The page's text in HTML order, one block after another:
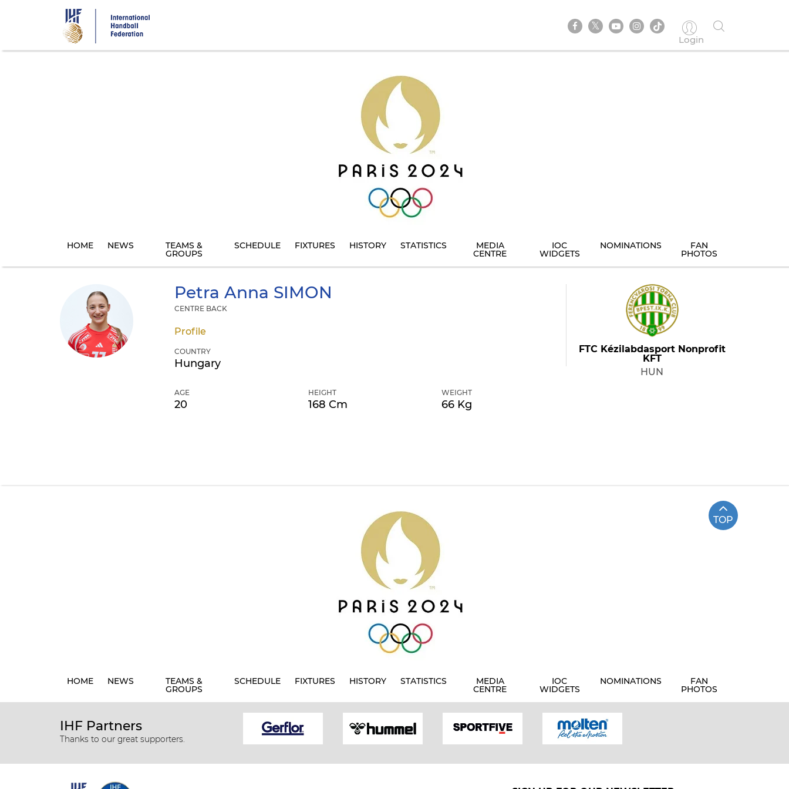
Login
HOME NEWS TEAMS &
GROUPS
SCHEDULE FIXTURES HISTORY STATISTICS MEDIA
CENTRE
IOC
WIDGETS
NOMINATIONS FAN
PHOTOS
Petra Anna SIMON
CENTRE BACK
Profile
COUNTRY
Hungary
AGE
20
HEIGHT
168 Cm
WEIGHT
66 Kg
FTC Kézilabdasport Nonprofit
KFT
HUN
TOP
HOME NEWS TEAMS &
GROUPS
SCHEDULE FIXTURES HISTORY STATISTICS MEDIA
CENTRE
IOC
WIDGETS
NOMINATIONS FAN
PHOTOS
IHF Partners
Thanks to our great supporters.